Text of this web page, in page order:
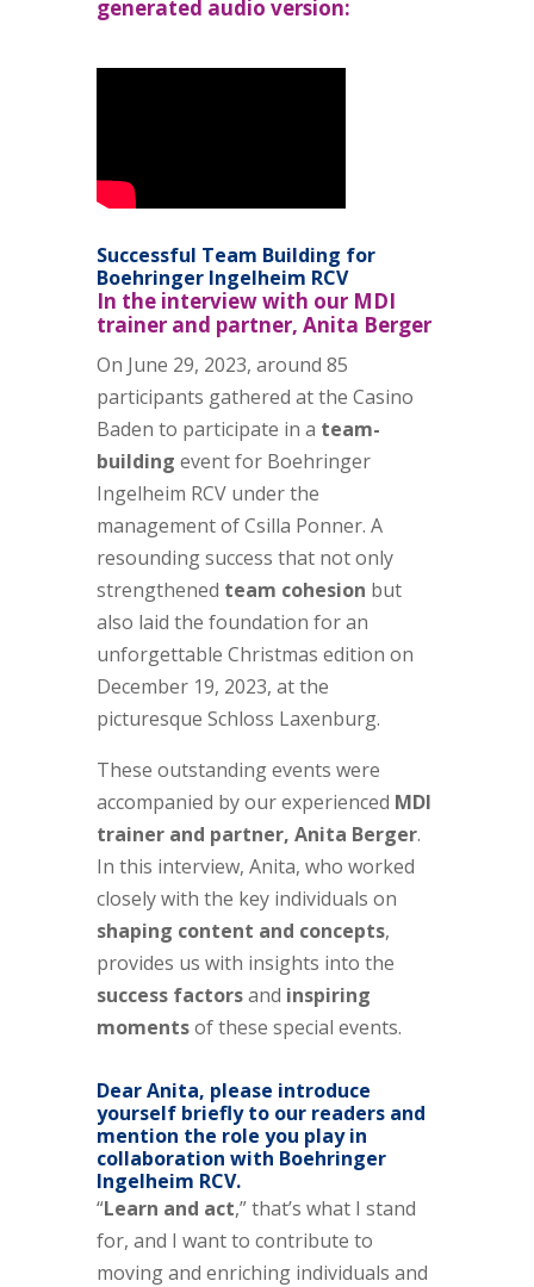
generated audio version:
Successful Team Building for
Boehringer Ingelheim RCV
In the interview with our MDI
trainer and partner, Anita Berger
On June 29, 2023, around 85
participants gathered at the Casino
Baden to participate in a team-
building event for Boehringer
Ingelheim RCV under the
management ofCsilla Ponner. A
resounding success that not only
strengthened team cohesion but
also laid the foundation for an
unforgettable Christmas edition on
December 19, 2023, at the
picturesque Schloss Laxenburg.
These outstanding events were
accompanied by our experienced MDI
trainer and partner, Anita Berger.
In this interview, Anita, who worked
closely with the key individuals on
shaping content and concepts,
provides us with insights into the
success factorsand inspiring
momentsof these special events.
Dear Anita, please introduce
yourself briefly to our readers and
mention the role you play in
collaboration with Boehringer
Ingelheim RCV.
“Learn and act,” that’s what I stand
for, and I want to contribute to
moving and enriching individuals and